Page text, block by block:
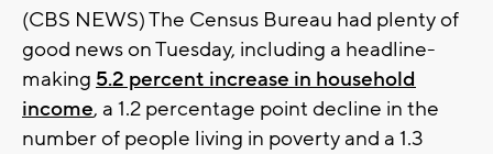
(CBS NEWS) The Census Bureau had plenty of
good news on Tuesday, including a headline-
making 5.2 percent increase in household
income, a 1.2 percentage point decline in the
number of people living in poverty and a 1.3